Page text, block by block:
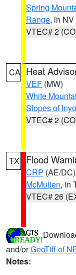
Spring
Range, in NV
VTEC# 2
CA Heat
VEF (MW)
White
Slopes of
VTEC# 2
TX Flood
CRP (AE/DC)
McMullen, in
VTEC# 26
and/orGeoTiff of
Notes: